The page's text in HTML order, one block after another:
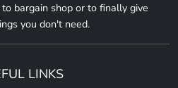
bargain shop or to finally give
you don't need.
LINKS